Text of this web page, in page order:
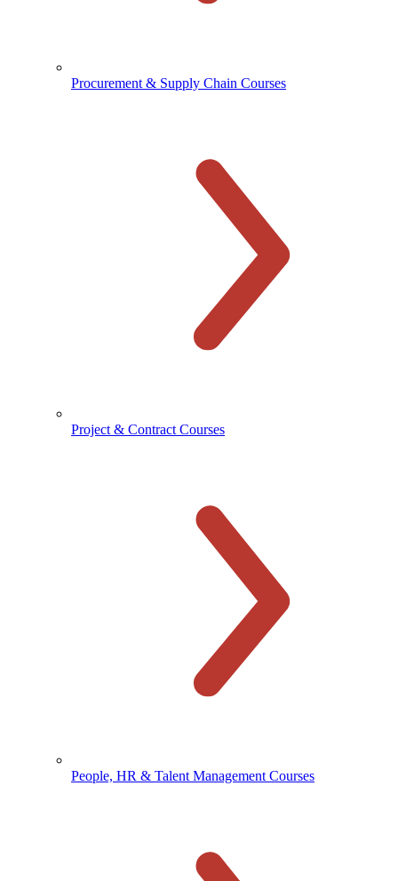
Procurement & Supply Chain Courses
Project & Contract Courses
People, HR & Talent Management Courses